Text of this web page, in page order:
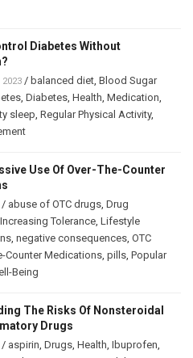
Diabetes Without
/ balanced diet Blood Sugar
Diabetes Health Medication
sleep Regular Physical Activity,
Use Of Over-The-Counter
/ abuse of OTC drugs Drug
Increasing Tolerance Lifestyle
negative consequences OTC
Counter Medications pills Popular
Being
The Risks Of Nonsteroidal
Drugs
/ aspirin Drugs Health Ibuprofen